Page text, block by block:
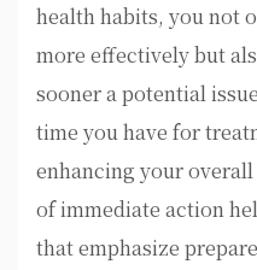
health habits, you not
more effectively but
sooner a potential
time you have for
enhancing your
of immediate action
that emphasize